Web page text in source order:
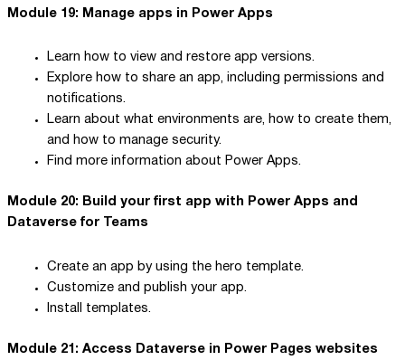
Module 19: Manage apps in Power Apps
Learn how to view and restore app versions.
Explore how to share an app, including permissions and
notifications.
Learn about what environments are, how to create them,
and how to manage security.
Find more information about Power Apps.
Module 20: Build your first app with Power Apps and
Dataverse for Teams
Create an app by using the hero template.
Customize and publish your app.
Install templates.
Module 21: Access Dataverse in Power Pages websites